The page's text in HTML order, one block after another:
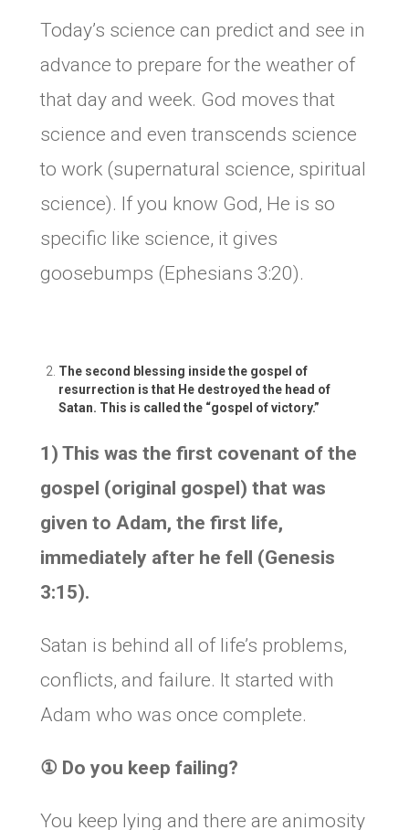
Today’s science can predict and see in
advance to prepare for the weather of
that day and week. God moves that
science and even transcends science
to work (supernatural science, spiritual
science). If you know God, He is so
specific like science, it gives
goosebumps (Ephesians 3:20).
The second blessing inside the gospel of
resurrection is that He destroyed the head of
Satan. This is called the “gospel of victory.”
1) This was the first covenant of the
gospel (original gospel) that was
given to Adam, the first life,
immediately after he fell (Genesis
3:15).
Satan is behind all of life’s problems,
conflicts, and failure. It started with
Adam who was once complete.
① Do you keep failing?
You keep lying and there are animosity